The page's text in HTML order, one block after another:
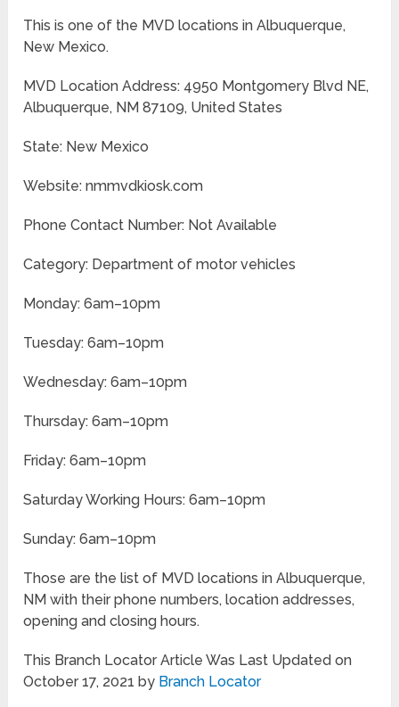
This is one of the MVD locations in Albuquerque,
New Mexico.
MVD Location Address: 4950 Montgomery Blvd NE,
Albuquerque, NM 87109, United States
State: New Mexico
Website: nmmvdkiosk.com
Phone Contact Number: Not Available
Category: Department of motor vehicles
Monday: 6am–10pm
Tuesday: 6am–10pm
Wednesday: 6am–10pm
Thursday: 6am–10pm
Friday: 6am–10pm
Saturday Working Hours: 6am–10pm
Sunday: 6am–10pm
Those are the list of MVD locations in Albuquerque,
NM with their phone numbers, location addresses,
opening and closing hours.
This Branch Locator Article Was Last Updated on
October 17, 2021 by Branch Locator